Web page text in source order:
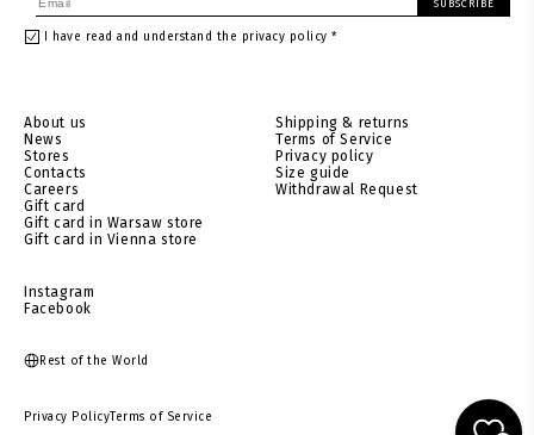
About us
News
Stores
Contacts
Careers
Gift card
Gift card in Warsaw store
Gift card in Vienna store
Shipping & returns
Terms of Service
Privacy policy
Size guide
Withdrawal Request
Instagram
Facebook
SUBSCRIBE
I have read and understand the privacy policy *
Rest of the World
Privacy PolicyTerms of Service